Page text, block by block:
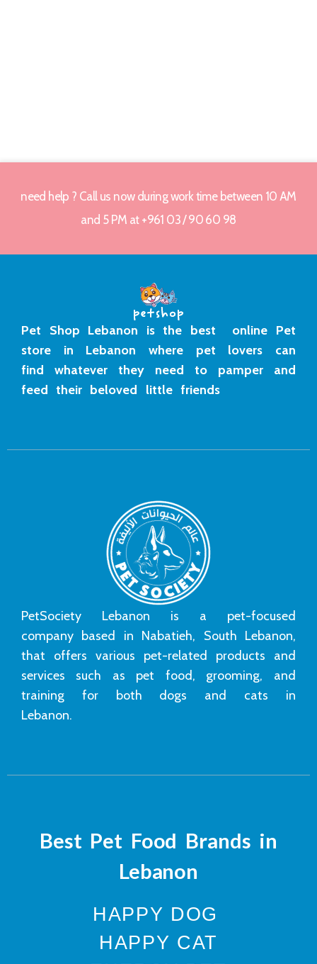
need help ? Call us now during work time between 10 AM
and 5 PM at +961 03 / 90 60 98
Pet Shop Lebanon is the best online Pet
store in Lebanon where pet lovers can
find whatever they need to pamper and
feed their beloved little friends
PetSociety Lebanon is a pet-focused
company based in Nabatieh, South Lebanon,
that offers various pet-related products and
services such as pet food, grooming, and
training for both dogs and cats in
Lebanon.
Best Pet Food Brands in
Lebanon
HAPPY DOG
HAPPY CAT